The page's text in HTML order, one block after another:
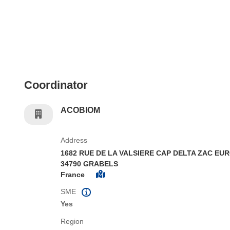
Coordinator
ACOBIOM
Address
1682 RUE DE LA VALSIERE CAP DELTA ZAC
34790 GRABELS
France
SME
Yes
Region